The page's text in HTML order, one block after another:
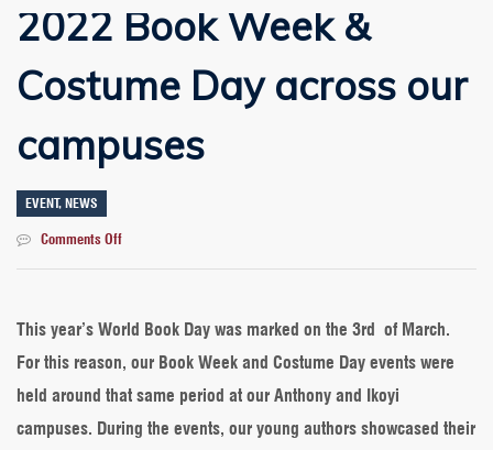
2022 Book Week &
Costume Day across our
campuses
EVENT, NEWS
Comments Offon
&
Day
across
campuses
This year’s World Book Day was marked on the 3rd of March.
For this reason, our Book Week and Costume Day events were
held around that same period at our Anthony and Ikoyi
campuses. During the events, our young authors showcased their